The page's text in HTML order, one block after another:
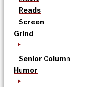
Reads
Screen
Grind
Senior Column
Humor